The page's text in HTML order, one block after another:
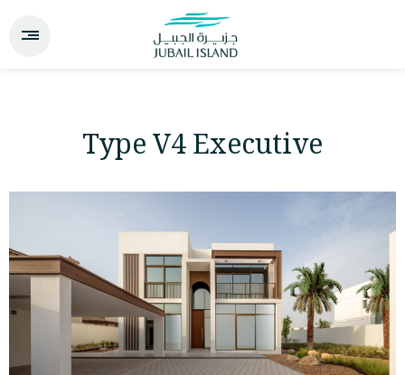
Type V4 Executive